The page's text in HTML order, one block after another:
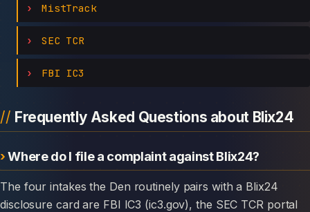
MistTrack
SEC TCR
FBI IC3
Frequently Asked Questions about Blix24
Where do I file a complaint against Blix24?
The four intakes the Den routinely pairs with a Blix24
disclosure card are FBI IC3 (ic3.gov), the SEC TCR portal